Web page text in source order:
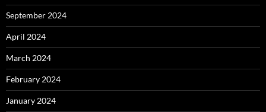
September 2024
April 2024
March 2024
February 2024
January 2024